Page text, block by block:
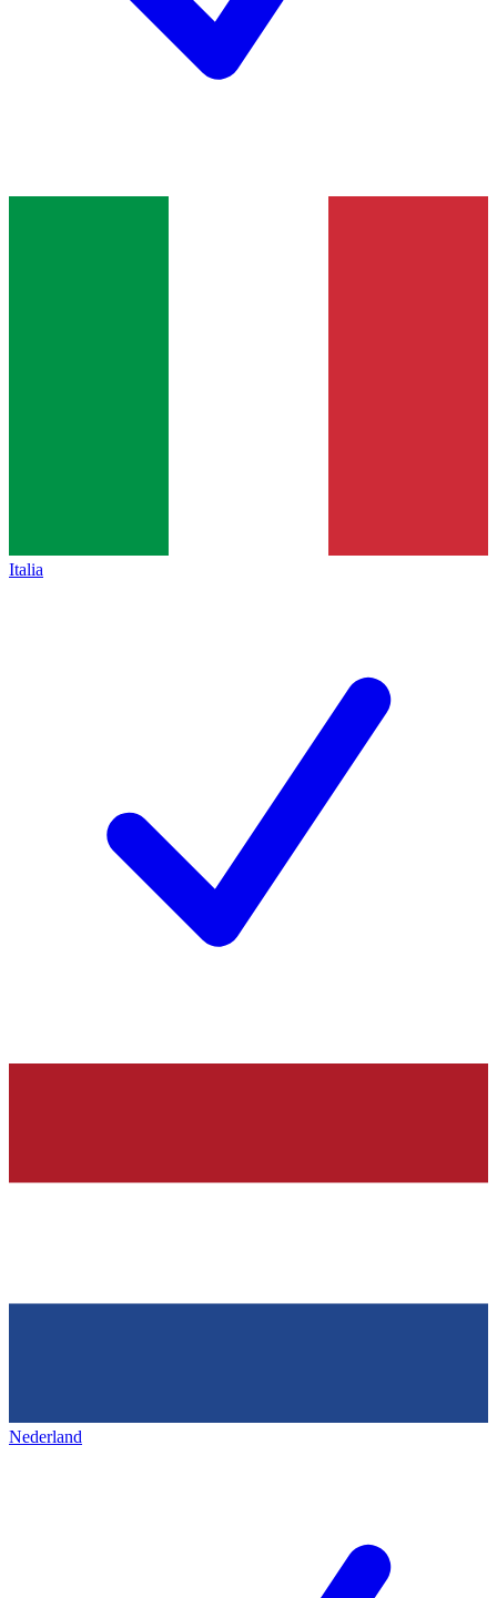
Italia
Nederland